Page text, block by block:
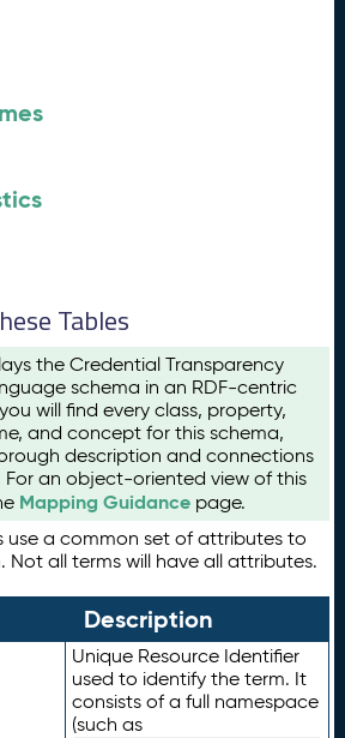
Tables
the Credential Transparency
schema in an RDF-centric
will find every class, property,
and concept for this schema,
description and connections
For an object-oriented view of this
Mapping Guidance page.
use a common set of attributes to
Not all terms will have all attributes.
Description
Unique Resource Identifier
used to identify the term. It
consists of a full namespace
(such as